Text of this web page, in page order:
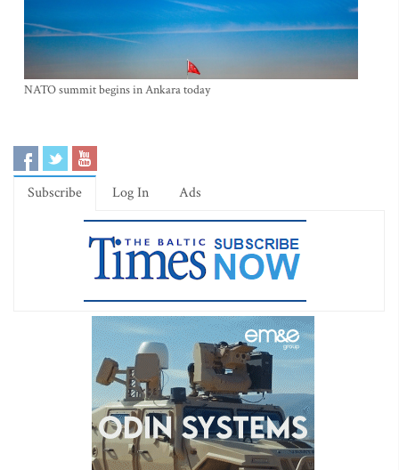
NATO summit begins in Ankara today
Subscribe Log In Ads